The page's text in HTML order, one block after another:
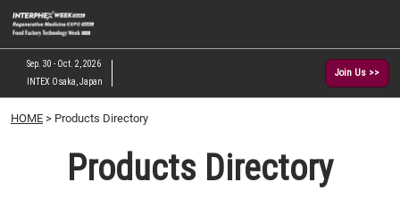
Skip
to
content
Sep. 30 - Oct. 2, 2026
INTEX Osaka, Japan
Join Us >>
HOME > Products Directory
Products Directory